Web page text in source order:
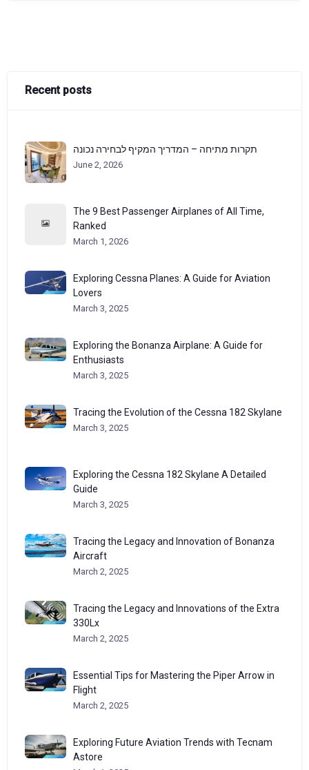
Recent posts
תקרות מתיחה – המדריך המקיף לבחירה נכונה
June 2, 2026
The 9 Best Passenger Airplanes of All Time,
Ranked
March 1, 2026
Exploring Cessna Planes: A Guide for Aviation
Lovers
March 3, 2025
Exploring the Bonanza Airplane: A Guide for
Enthusiasts
March 3, 2025
Tracing the Evolution of the Cessna 182 Skylane
March 3, 2025
Exploring the Cessna 182 Skylane A Detailed
Guide
March 3, 2025
Tracing the Legacy and Innovation of Bonanza
Aircraft
March 2, 2025
Tracing the Legacy and Innovations of the Extra
330Lx
March 2, 2025
Essential Tips for Mastering the Piper Arrow in
Flight
March 2, 2025
Exploring Future Aviation Trends with Tecnam
Astore